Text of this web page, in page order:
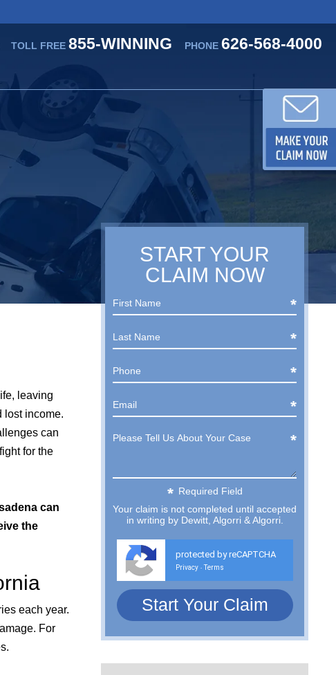
TOLL FREE 855-WINNING PHONE 626-568-4000
START YOUR
CLAIM NOW
Required Field
Your claim is not completed until accepted
in writing by Dewitt, Algorri & Algorri.
protected by reCAPTCHA
Privacy - Terms
leaving
lost income.
can
for the
can
the
each year.
For